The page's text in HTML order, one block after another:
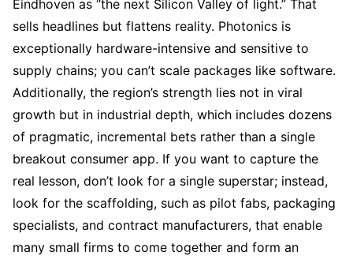
Eindhoven as “the next Silicon Valley of light.” That
sells headlines but flattens reality. Photonics is
exceptionally hardware-intensive and sensitive to
supply chains; you can’t scale packages like software.
Additionally, the region’s strength lies not in viral
growth but in industrial depth, which includes dozens
of pragmatic, incremental bets rather than a single
breakout consumer app. If you want to capture the
real lesson, don’t look for a single superstar; instead,
look for the scaffolding, such as pilot fabs, packaging
specialists, and contract manufacturers, that enable
many small firms to come together and form an